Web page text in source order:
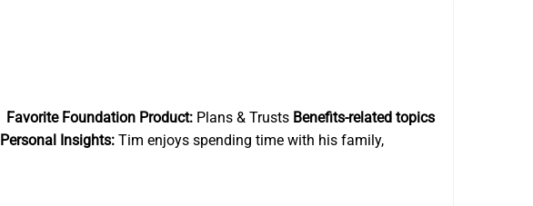
Favorite Foundation Product: Plans & Trusts Benefits-related topics
Personal Insights: Tim enjoys spending time with his family,